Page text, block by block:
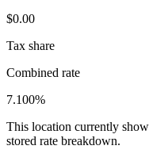
$0.00
Tax share
Combined rate
7.100%
This location currently
stored rate breakdown.